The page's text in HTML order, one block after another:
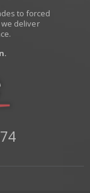
to forced
deliver